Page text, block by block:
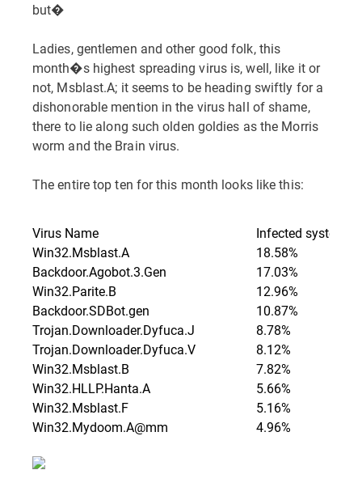
but�
Ladies, gentlemen and other good folk, this
month�s highest spreading virus is, well, like it or
not, Msblast.A; it seems to be heading swiftly for a
dishonorable mention in the virus hall of shame,
there to lie along such olden goldies as the Morris
worm and the Brain virus.
The entire top ten for this month looks like this:
Virus Name
Infected systems
Win32.Msblast.A
18.58%
Backdoor.Agobot.3.Gen
17.03%
Win32.Parite.B
12.96%
Backdoor.SDBot.gen
10.87%
Trojan.Downloader.Dyfuca.J
8.78%
Trojan.Downloader.Dyfuca.V
8.12%
Win32.Msblast.B
7.82%
Win32.HLLP.Hanta.A
5.66%
Win32.Msblast.F
5.16%
Win32.Mydoom.A@mm
4.96%